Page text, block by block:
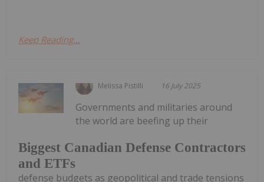
Keep Reading...
Melissa Pistilli 16 July 2025
Biggest Canadian Defense Contractors
and ETFs
Governments and militaries around
the world are beefing up their
defense budgets as geopolitical and trade tensions